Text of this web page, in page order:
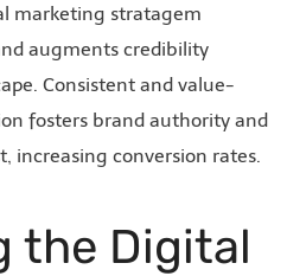
marketing stratagem
augments credibility
Consistent and value-
fosters brand authority and
increasing conversion rates.
the Digital